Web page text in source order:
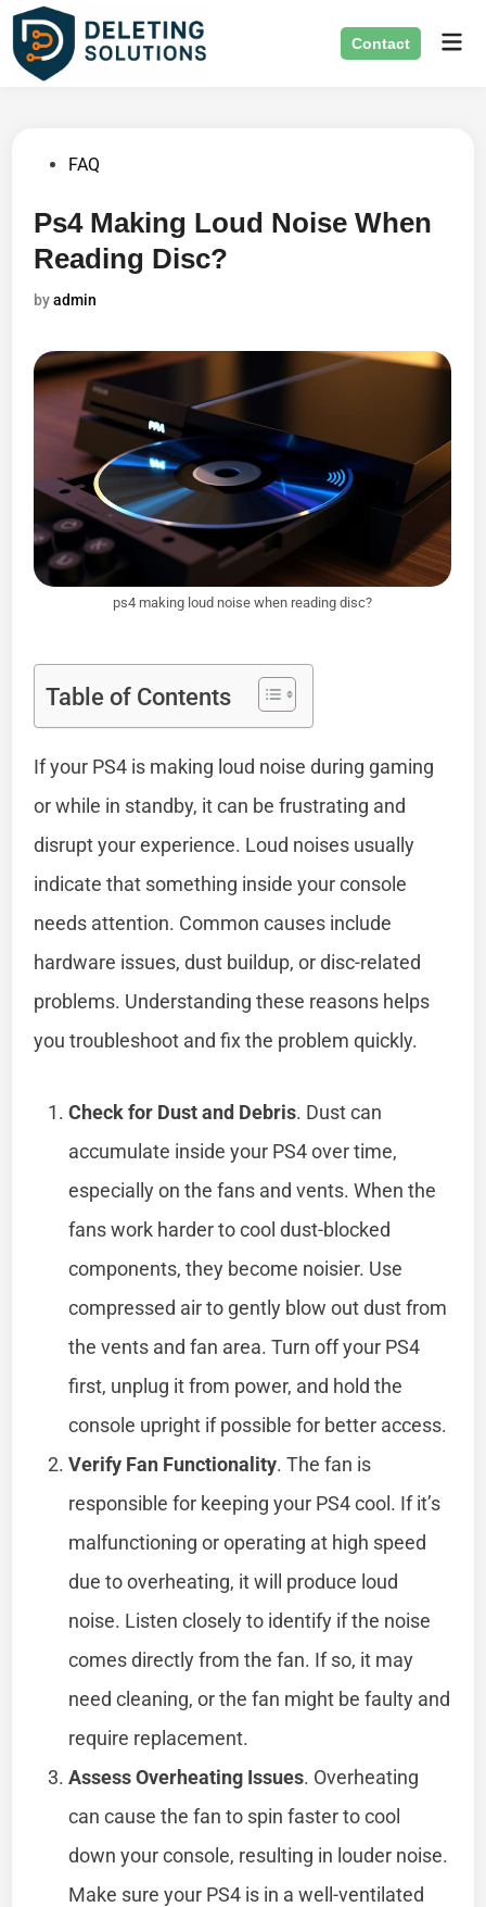
Skip
content
Contact
PostedFAQ
Ps4 Making Loud Noise When
Reading Disc?
byadmin
ps4 making loud noise when reading disc?
Table of Contents
If your PS4 is making loud noise during gaming
or while in standby, it can be frustrating and
disrupt your experience. Loud noises usually
indicate that something inside your console
needs attention. Common causes include
hardware issues, dust buildup, or disc-related
problems. Understanding these reasons helps
you troubleshoot and fix the problem quickly.
Check for Dust and Debris. Dust can
accumulate inside your PS4 over time,
especially on the fans and vents. When the
fans work harder to cool dust-blocked
components, they become noisier. Use
compressed air to gently blow out dust from
the vents and fan area. Turn off your PS4
first, unplug it from power, and hold the
console upright if possible for better access.
Verify Fan Functionality. The fan is
responsible for keeping your PS4 cool. If it’s
malfunctioning or operating at high speed
due to overheating, it will produce loud
noise. Listen closely to identify if the noise
comes directly from the fan. If so, it may
need cleaning, or the fan might be faulty and
require replacement.
Assess Overheating Issues. Overheating
can cause the fan to spin faster to cool
down your console, resulting in louder noise.
Make sure your PS4 is in a well-ventilated